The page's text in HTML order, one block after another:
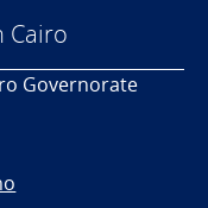
Cairo
Governorate